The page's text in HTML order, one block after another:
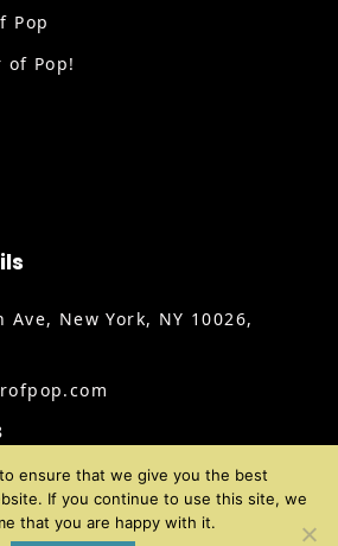
Pop
of Pop!
New York, NY 10026,
reserved |Power of Pop
ensure that we give you the best
If you continue to use this site, we
that you are happy with it.